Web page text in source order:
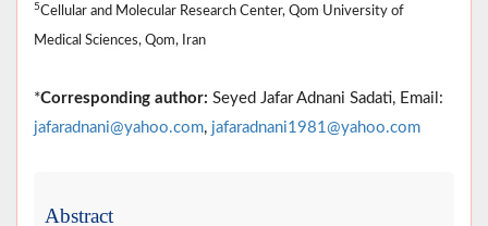
5Cellular and Molecular Research Center, Qom University of
Medical Sciences, Qom, Iran
*Corresponding author: Seyed Jafar Adnani Sadati, Email:
jafaradnani@yahoo.com, jafaradnani1981@yahoo.com
Abstract